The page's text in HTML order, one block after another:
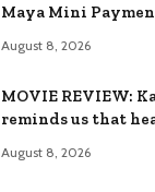
Maya Mini
August 8, 2026
MOVIE REVIEW:
reminds us that
August 8, 2026